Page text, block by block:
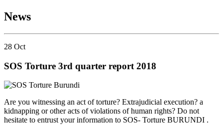
News
28 Oct
SOS Torture 3rd quarter report 2018
Are you witnessing an act of torture? Extrajudicial execution? a
kidnapping or other acts of violations of human rights? Do not
hesitate to entrust your information to SOS- Torture BURUNDI .